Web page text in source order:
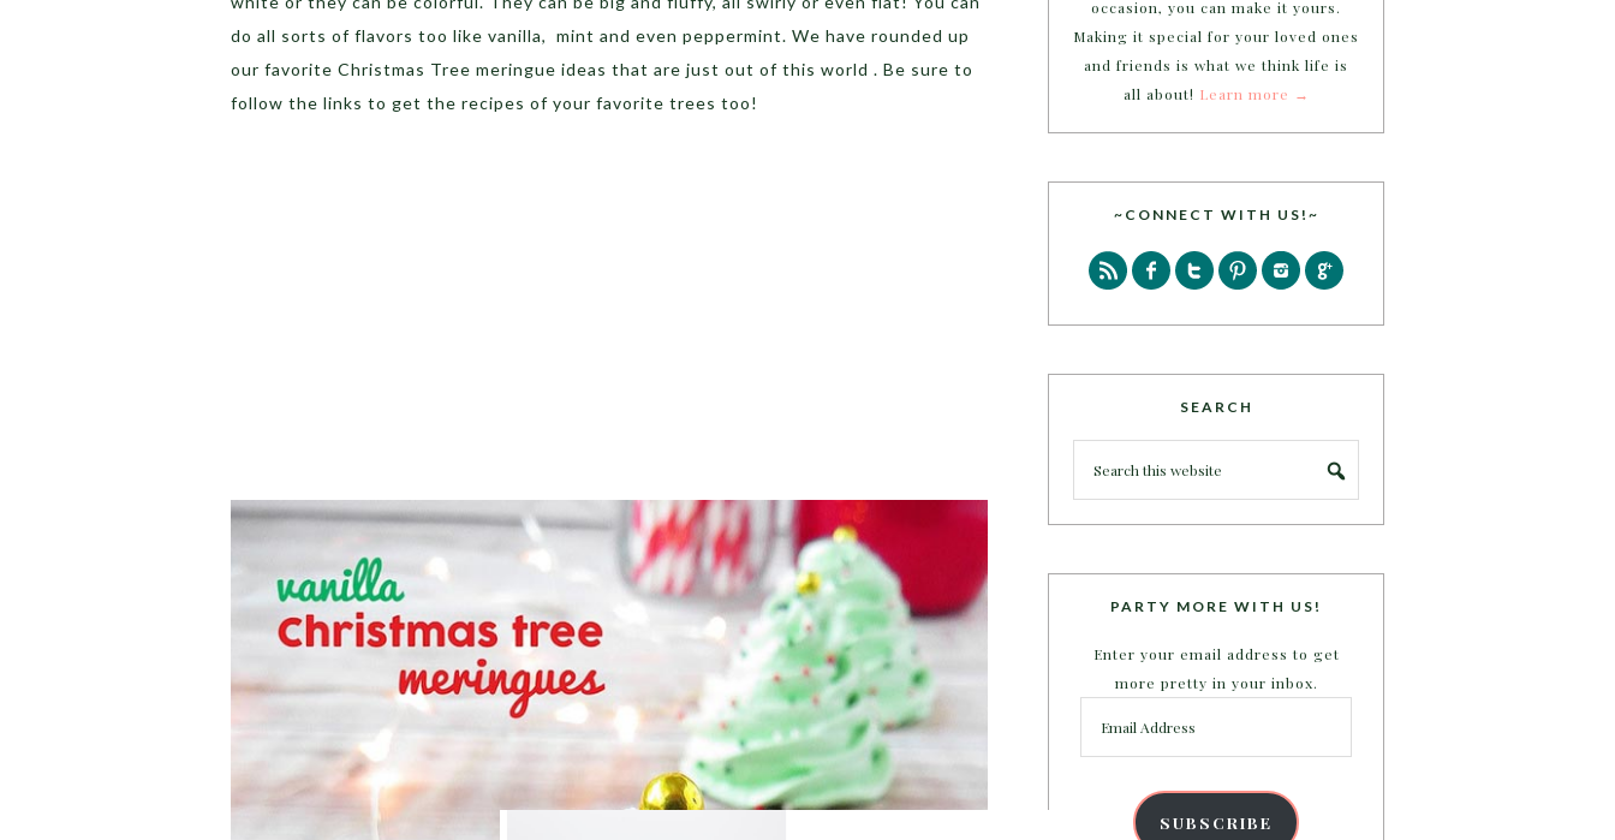
do all sorts of flavors too like vanilla, mint and even peppermint. We have rounded up
our favorite Christmas Tree meringue ideas that are just out of this world . Be sure to
follow the links to get the recipes of your favorite trees too!
occasion, you can make it yours.
Making it special for your loved ones
and friends is what we think life is
all about! Learn more →
~CONNECT WITH US!~
SEARCH
PARTY MORE WITH US!
Enter your email address to get
more pretty in your inbox.
Address
SUBSCRIBE